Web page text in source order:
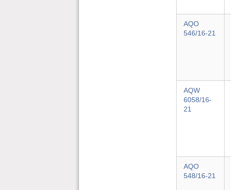
AQO
546/16-21
AQW
6058/16-
21
AQO
548/16-21